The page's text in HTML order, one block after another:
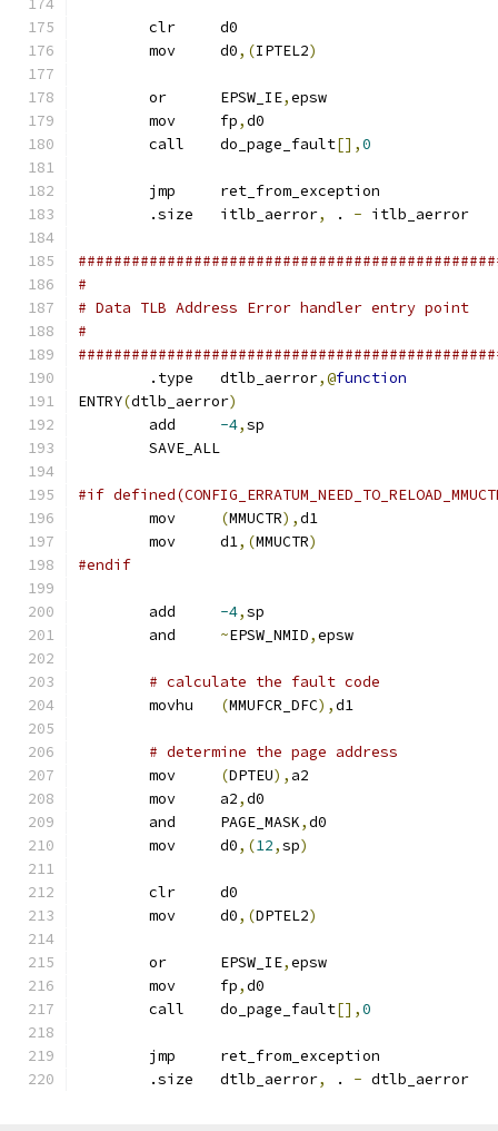
	clr	d0
	mov	d0
,(IPTEL2)
	or	EPSW_IE
,epsw
	mov	fp
,d0
	call	do_page_fault
[],0
	jmp	ret_from_exception
	.size	itlb_aerror
, . - itlb_aerror
#
# Data TLB Address Error handler entry point
#
	.type	dtlb_aerror
,@function
ENTRY(dtlb_aerror)
-4,sp
	SAVE_ALL
#if
(MMUCTR),d1
	mov	d1
,(MMUCTR)
#endif
-4,
~EPSW_NMID,epsw
# calculate the fault code
(MMUFCR_DFC),d1
# determine the page address
(DPTEU), a2
	mov	a2
,d0
	and	PAGE_MASK
,d0
	mov	d0
,(12,sp)
	clr	d0
	mov	d0
,(DPTEL2)
	or	EPSW_IE
,epsw
	mov	fp
,d0
	call	do_page_fault
[],0
	jmp	ret_from_exception
	.size	dtlb_aerror
, . - dtlb_aerror